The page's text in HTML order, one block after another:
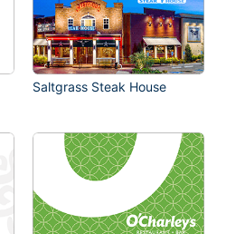
Saltgrass Steak House